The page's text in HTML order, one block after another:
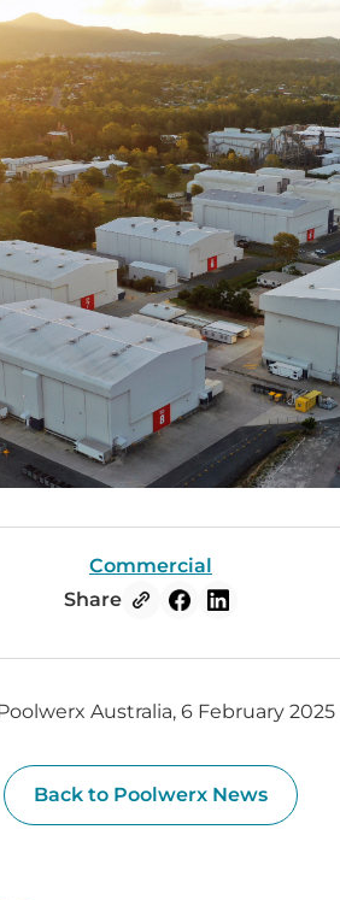
Commercial
Share
Australia, 6 February 2025
Back to Poolwerx News